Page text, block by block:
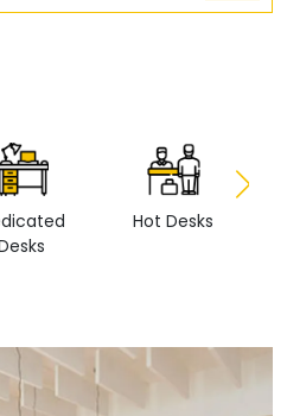
Hot Desks